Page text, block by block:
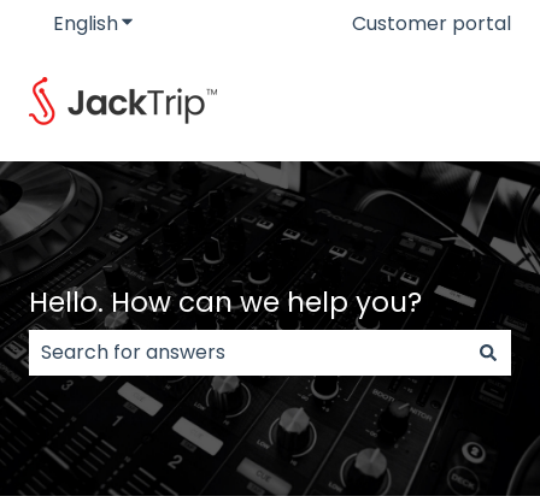
EnglishShow submenu for translationsCustomer portal
Hello. How can we help you?
There are no suggestions because the search